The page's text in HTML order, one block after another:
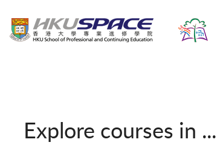
Explore courses in ...